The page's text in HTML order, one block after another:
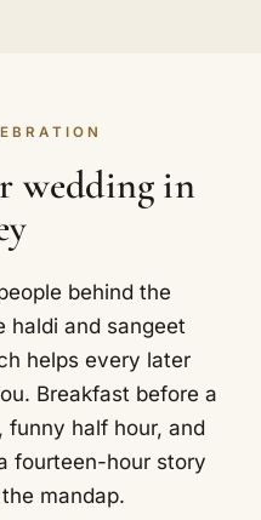
wedding in
behind the
haldi and sangeet
helps every later
Breakfast before a
funny half hour, and
fourteen-hour story
mandap.